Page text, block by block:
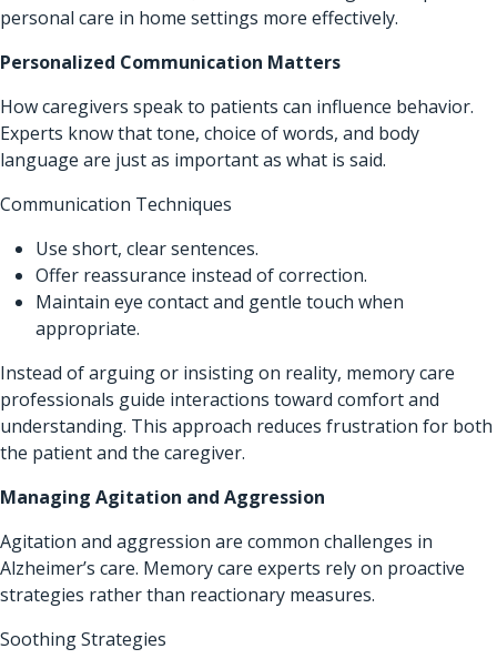
personal care in home settings more effectively.
Personalized Communication Matters
How caregivers speak to patients can influence behavior.
Experts know that tone, choice of words, and body
language are just as important as what is said.
Communication Techniques
Use short, clear sentences.
Offer reassurance instead of correction.
Maintain eye contact and gentle touch when
appropriate.
Instead of arguing or insisting on reality, memory care
professionals guide interactions toward comfort and
understanding. This approach reduces frustration for both
the patient and the caregiver.
Managing Agitation and Aggression
Agitation and aggression are common challenges in
Alzheimer’s care. Memory care experts rely on proactive
strategies rather than reactionary measures.
Soothing Strategies